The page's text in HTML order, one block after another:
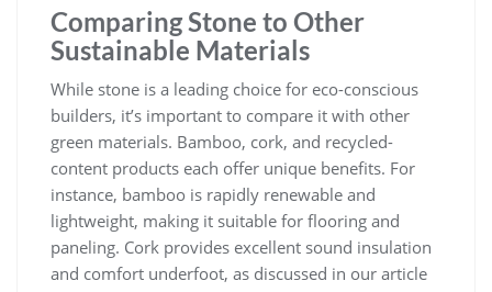
Comparing Stone to Other
Sustainable Materials
While stone is a leading choice for eco-conscious
builders, it’s important to compare it with other
green materials. Bamboo, cork, and recycled-
content products each offer unique benefits. For
instance, bamboo is rapidly renewable and
lightweight, making it suitable for flooring and
paneling. Cork provides excellent sound insulation
and comfort underfoot, as discussed in our article